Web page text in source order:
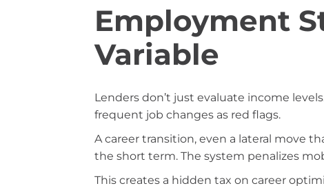
Employment
Variable
Lenders don’t just evaluate income
frequent job changes as red flags.
A career transition, even a lateral move
the short term. The system penalizes
This creates a hidden tax on career